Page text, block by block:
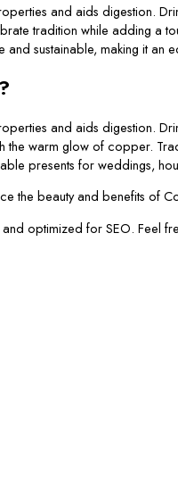
and aids digestion.
tradition while adding a
sustainable, making it an
and aids digestion.
the warm glow of copper.
presents for weddings,
the beauty and benefits of
optimized for SEO. Feel